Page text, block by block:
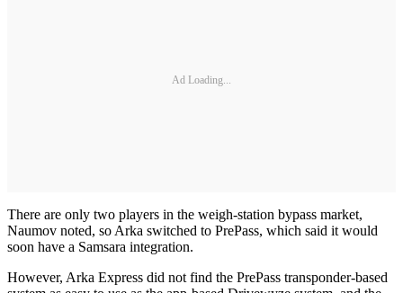
Ad Loading...
There are only two players in the weigh-station bypass market,
Naumov noted, so Arka switched to PrePass, which said it would
soon have a Samsara integration.
However, Arka Express did not find the PrePass transponder-based